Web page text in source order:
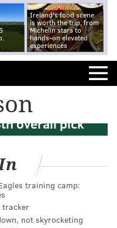
Ireland's food scene
is worth the trip, from
Michelin stars to
hands-on elevated
experiences
possible fits for
overall pick
training camp:
tracker
not skyrocketing